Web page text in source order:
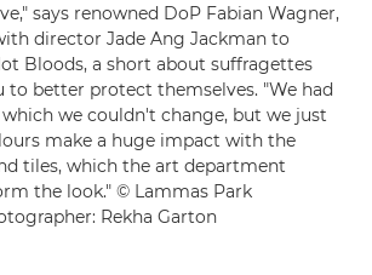
says renowned DoP Fabian Wagner,
director Jade Ang Jackman to
Bloods, a short about suffragettes
to better protect themselves. "We had
we couldn't change, but we just
make a huge impact with the
tiles, which the art department
the look." © Lammas Park
Rekha Garton